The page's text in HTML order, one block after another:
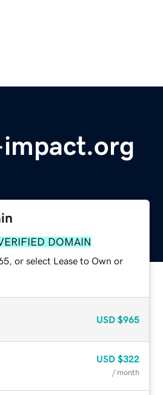
DOMAIN
or select Lease to Own or
USD $965
USD $322
/ month